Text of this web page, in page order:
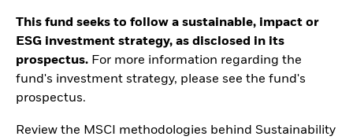
This fund seeks to follow a sustainable, impact or
ESG investment strategy, as disclosed in its
prospectus. For more information regarding the
fund's investment strategy, please see the fund's
prospectus.
Review the MSCI methodologies behind Sustainability